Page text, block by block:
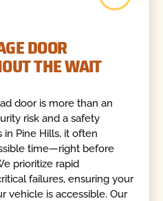
DOOR
THE WAIT
door is more than an
risk and a safety
in Pine Hills, it often
time—right before
prioritize rapid
failures, ensuring your
vehicle is accessible. Our